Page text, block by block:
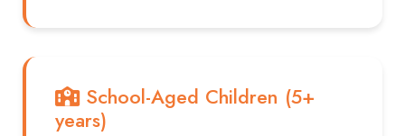
School-Aged Children (5+
years)